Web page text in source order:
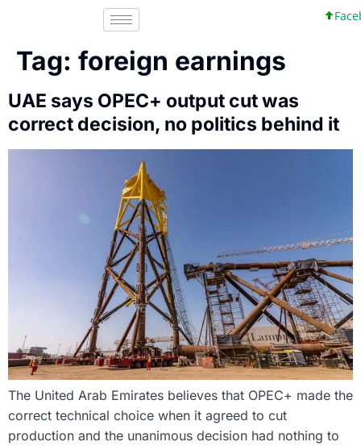
Tag: foreign earnings
UAE says OPEC+ output cut was
correct decision, no politics behind it
The United Arab Emirates believes that OPEC+ made the
correct technical choice when it agreed to cut
production and the unanimous decision had nothing to